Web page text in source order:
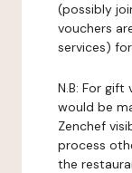
(possibly
vouchers
services)
N.B: For
would be
Zenchef
process
the